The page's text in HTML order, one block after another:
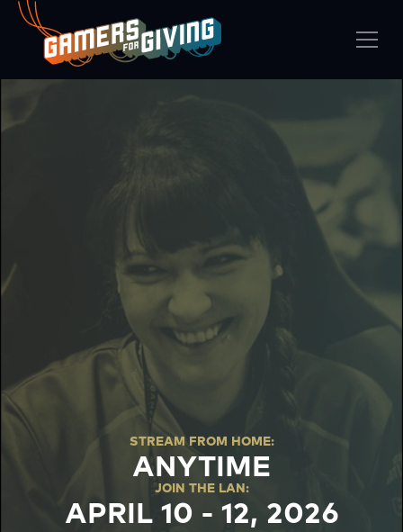
STREAM FROM HOME:
ANYTIME
JOIN THE LAN:
APRIL 10 - 12, 2026